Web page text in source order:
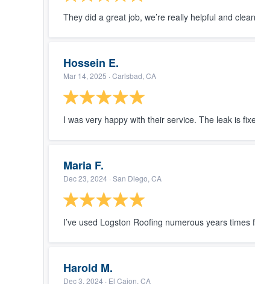
They did a great job, we’re really helpful and
Hossein E.
Mar 14, 2025 · Carlsbad, CA
I was very happy with their service. The leak is
Maria F.
Dec 23, 2024 · San Diego, CA
I’ve used Logston Roofing numerous years
Harold M.
Dec 3, 2024 · El Cajon, CA